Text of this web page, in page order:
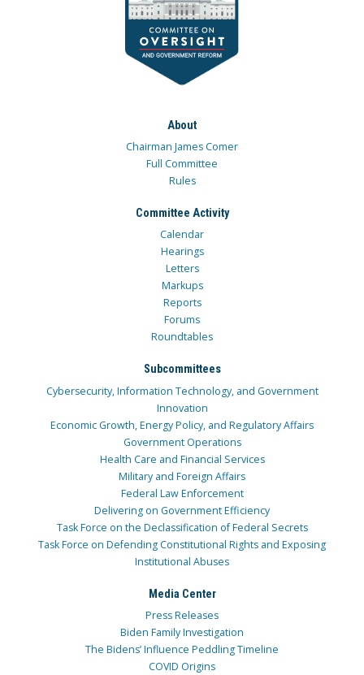
About
Chairman James Comer
Full Committee
Rules
Committee Activity
Calendar
Hearings
Letters
Markups
Reports
Forums
Roundtables
Subcommittees
Cybersecurity, Information Technology, and Government
Innovation
Economic Growth, Energy Policy, and Regulatory Affairs
Government Operations
Health Care and Financial Services
Military and Foreign Affairs
Federal Law Enforcement
Delivering on Government Efficiency
Task Force on the Declassification of Federal Secrets
Task Force on Defending Constitutional Rights and Exposing
Institutional Abuses
Media Center
Press Releases
Biden Family Investigation
The Bidens’ Influence Peddling Timeline
COVID Origins